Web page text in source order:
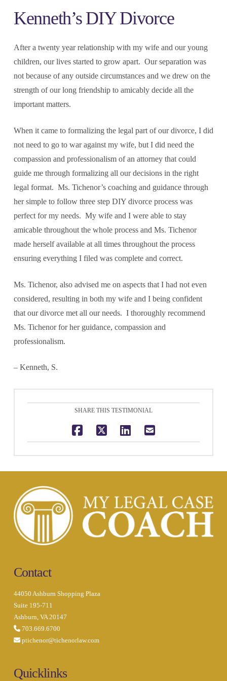
Kenneth’s DIY Divorce
After a twenty year relationship with my wife and our young
children, our lives started to grow apart. Our separation was
not because of any outside circumstances and we drew on the
strength of our long friendship to amicably decide all the
important matters.
When it came to formalizing the legal part of our divorce, I did
not need to go to war against my wife, but I did need the
compassion and professionalism of an attorney that could
guide me through formalizing all our decisions in the right
legal format. Ms. Tichenor’s coaching and guidance through
her simple to follow three step DIY divorce process was
perfect for my needs. My wife and I were able to stay
amicable throughout the whole process and Ms. Tichenor
made herself available at all times throughout the process
ensuring everything I filed was complete and correct.
Ms. Tichenor, also advised me on aspects that I had not even
considered, resulting in both my wife and I being confident
that our divorce met all our needs. I thoroughly recommend
Ms. Tichenor for her guidance, compassion and
professionalism.
– Kenneth, S.
SHARE THIS TESTIMONIAL
Contact
44050 Ashburn Shopping Plaza
Suite 195-711
Ashburn, VA 20147
703.669.6700
ptichenor@tichenorlaw.com
Quicklinks